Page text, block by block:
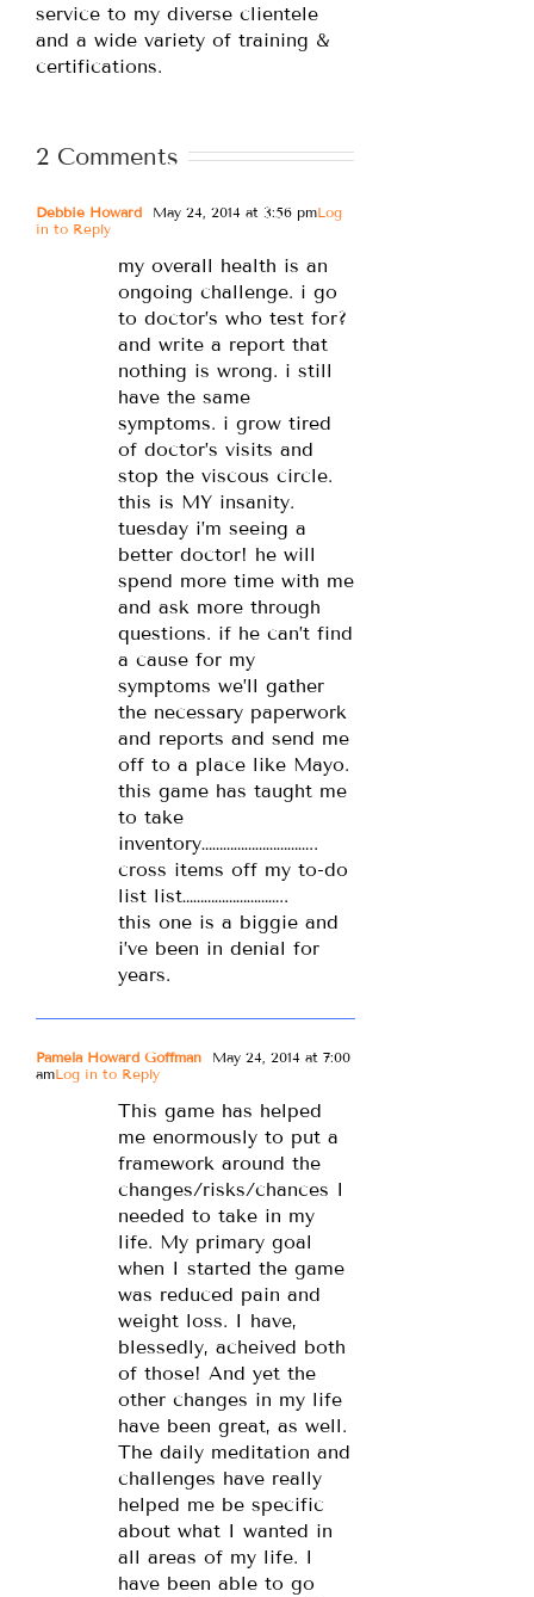
service to my diverse clientele
and a wide variety of training &
certifications.
2 Comments
Debbie Howard May 24, 2014 at 3:56 pmLog
in to Reply
my overall health is an
ongoing challenge. i go
to doctor’s who test for?
and write a report that
nothing is wrong. i still
have the same
symptoms. i grow tired
of doctor’s visits and
stop the viscous circle.
this is MY insanity.
tuesday i’m seeing a
better doctor! he will
spend more time with me
and ask more through
questions. if he can’t find
a cause for my
symptoms we’ll gather
the necessary paperwork
and reports and send me
off to a place like Mayo.
this game has taught me
to take
inventory…………………………..
cross items off my to-do
list list………………………..
this one is a biggie and
i’ve been in denial for
years.
Pamela Howard Goffman
May 24, 2014 at 7:00
amLog in to Reply
This game has helped
me enormously to put a
framework around the
changes/risks/chances I
needed to take in my
life. My primary goal
when I started the game
was reduced pain and
weight loss. I have,
blessedly, acheived both
of those! And yet the
other changes in my life
have been great, as well.
The daily meditation and
challenges have really
helped me be specific
about what I wanted in
all areas of my life. I
have been able to go